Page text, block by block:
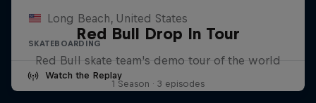
Long Beach, United States
SKATEBOARDING
Watch the Replay
Red Bull Drop In Tour
Red Bull skate team's demo tour of the world
1 Season · 3 episodes